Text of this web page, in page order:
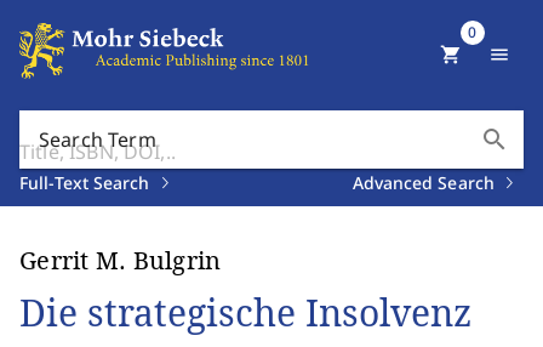
Search Term search
Full-Text Search Advanced Search
shopping_cart
0
menu
Gerrit M. Bulgrin
Die strategische Insolvenz